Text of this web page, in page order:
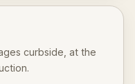
curbside, at the